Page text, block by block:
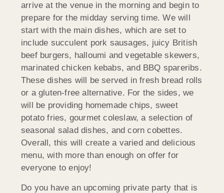
arrive at the venue in the morning and begin to
prepare for the midday serving time. We will
start with the main dishes, which are set to
include succulent pork sausages, juicy British
beef burgers, halloumi and vegetable skewers,
marinated chicken kebabs, and BBQ spareribs.
These dishes will be served in fresh bread rolls
or a gluten-free alternative. For the sides, we
will be providing homemade chips, sweet
potato fries, gourmet coleslaw, a selection of
seasonal salad dishes, and corn cobettes.
Overall, this will create a varied and delicious
menu, with more than enough on offer for
everyone to enjoy!
Do you have an upcoming private party that is